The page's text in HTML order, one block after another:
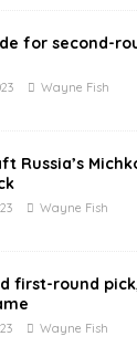
for second-
Wayne Fish
Russia’s
Wayne Fish
first-round
Wayne Fish